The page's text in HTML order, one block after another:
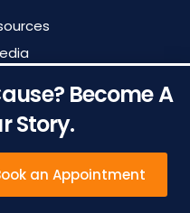
O360®
Become A
Story.
an Appointment